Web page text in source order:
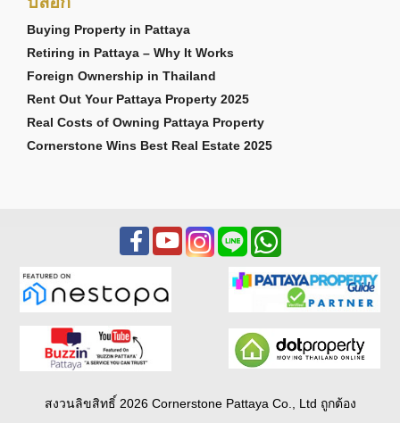
Buying Property in Pattaya
Retiring in Pattaya – Why It Works
Foreign Ownership in Thailand
Rent Out Your Pattaya Property 2025
Real Costs of Owning Pattaya Property
Cornerstone Wins Best Real Estate 2025
สงวนลิขสิทธิ์ 2026 Cornerstone Pattaya Co., Ltd ถูกต้อง